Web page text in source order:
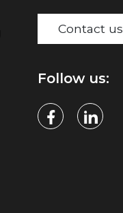
Contact us
Follow us: